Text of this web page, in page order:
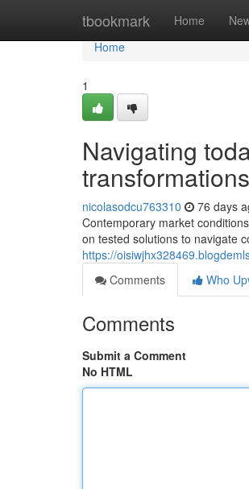
tbookmark Home
Home
Home
1
Navigating
transformations
nicolasodcu763310 76 days
Contemporary market
on tested solutions to navigate
https://
Comments
Who
Comments
Submit a Comment
No HTML